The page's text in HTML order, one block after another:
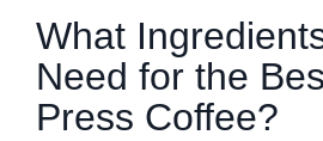
What
Need for the
Press Coffee?